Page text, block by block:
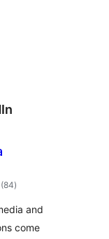
(84ukupno
ocjena
)
and
come